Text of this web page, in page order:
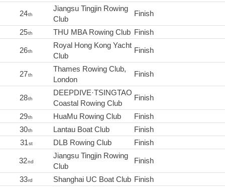
24th
Jiangsu Tingjin Rowing
Club
Finish
25th THU MBA Rowing Club Finish
26th
Royal Hong Kong Yacht
Club
Finish
27th
Thames Rowing Club,
London
Finish
28th
DEEPDIVE·TSINGTAO
Coastal Rowing Club
Finish
29th HuaMu Rowing Club
Finish
30th Lantau Boat Club
Finish
31st DLB Rowing Club Finish
32nd
Jiangsu Tingjin Rowing
Club
Finish
33rd Shanghai UC Boat Club Finish